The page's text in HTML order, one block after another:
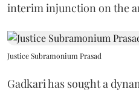
interim injunction on the
Justice Subramonium Prasad
Gadkari has sought a